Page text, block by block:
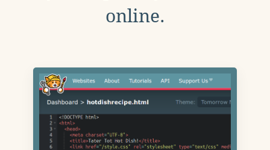
online.